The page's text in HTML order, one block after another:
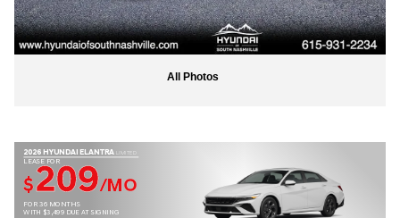
All Photos
2026 HYUNDAI ELANTRA LIMITED
LEASE FOR
$209/MO
FOR 36 MONTHS
WITH $3,499 DUE AT SIGNING